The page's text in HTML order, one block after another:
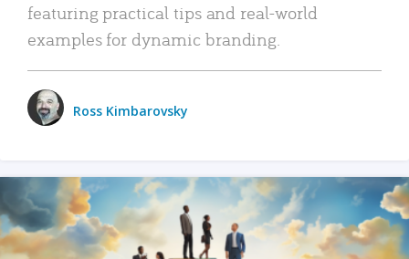
featuring practical tips and real-world
examples for dynamic branding.
Ross Kimbarovsky